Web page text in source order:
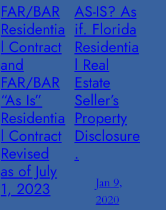
FAR/BAR
Residentia
l Contract
and
FAR/BAR
“As Is”
Residentia
l Contract
Revised
as of July
1, 2023
AS-IS? As
if. Florida
Residentia
l Real
Estate
Seller’s
Property
Disclosure
.
Jan 9,
2020